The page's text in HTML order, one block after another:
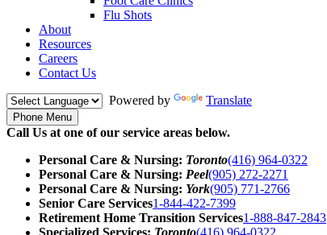
Flu Shots
About
Resources
Careers
Contact Us
Powered by
Translate
Phone Menu
Call Us at one of our service areas below.
Personal Care & Nursing: Toronto(416) 964-0322
Personal Care & Nursing: Peel(905) 272-2271
Personal Care & Nursing: York(905) 771-2766
Senior Care Services1-844-422-7399
Retirement Home Transition Services1-888-847-2843
Specialized Services: Toronto(416) 964-0322